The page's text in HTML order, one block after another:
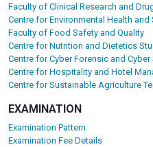
Faculty of Clinical Research and
Centre for Environmental Health and
Faculty of Food Safety and Quality
Centre for Nutrition and Dietetics
Centre for Cyber Forensic and Cyber
Centre for Hospitality and Hotel
Centre for Sustainable Agriculture
EXAMINATION
Examination Pattern
Examination Fee Details